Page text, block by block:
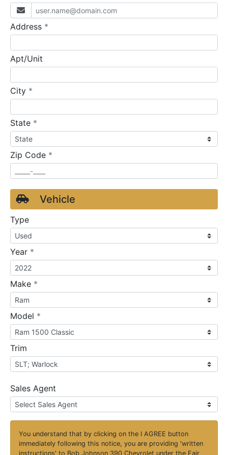
Address *
Apt/Unit
City *
State *
Zip Code *
Vehicle
Type
Year *
Make *
Model *
Trim
Sales Agent
You understand that by clicking on the I AGREE button
immediately following this notice, you are providing 'written
instructions' to Bob Johnson 390 Chevrolet under the Fair